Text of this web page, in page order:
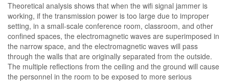
Theoretical analysis shows that when the wifi signal jammer is
working, if the transmission power is too large due to improper
setting, in a small-scale conference room, classroom, and other
confined spaces, the electromagnetic waves are superimposed in
the narrow space, and the electromagnetic waves will pass
through the walls that are originally separated from the outside.
The multiple reflections from the ceiling and the ground will cause
the personnel in the room to be exposed to more serious